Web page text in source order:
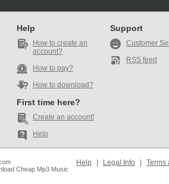
Help
How to create an
account?
How to pay?
How to download?
First time here?
Create an account!
Help
Support
Customer
RSS feed
Cheap Mp3 Music
Help Legal Info Terms